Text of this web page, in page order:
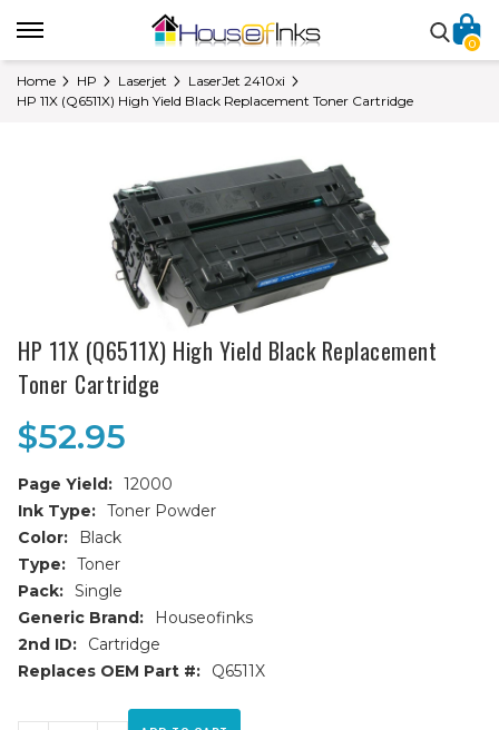
0
Home HP Laserjet
LaserJet 2410xi
HP 11X (Q6511X) High Yield Black Replacement Toner Cartridge
HP 11X (Q6511X) High Yield Black Replacement
Toner Cartridge
$52.95
Page Yield: 12000
Ink Type: Toner Powder
Color:
Black
Type: Toner
Pack: Single
Generic Brand:
Houseofinks
2nd ID:
Cartridge
Replaces OEM Part #:
Q6511X
Current